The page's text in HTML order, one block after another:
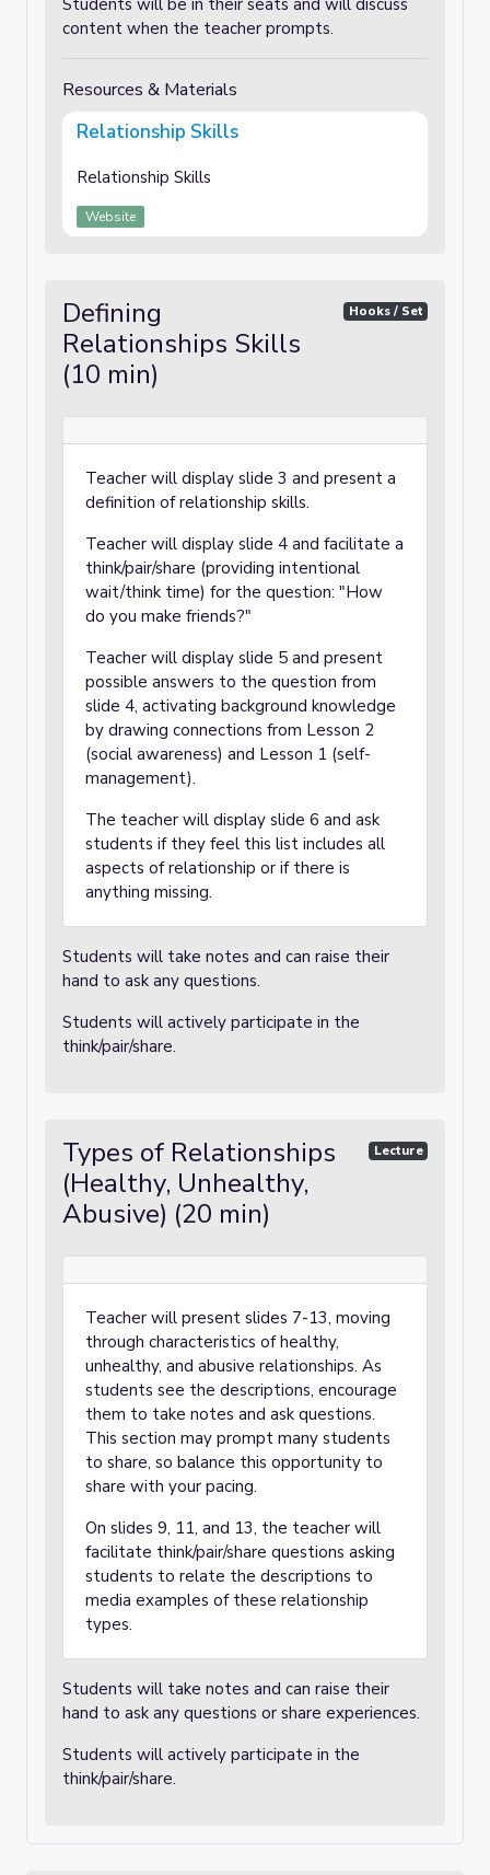
Students will be in their seats and will discuss
content when the teacher prompts.
Resources & Materials
Relationship Skills
Relationship Skills
Website
Defining
Relationships Skills
(10 min)
Hooks / Set
Teacher will display slide 3 and present a
definition of relationship skills.
Teacher will display slide 4 and facilitate a
think/pair/share (providing intentional
wait/think time) for the question: "How
do you make friends?"
Teacher will display slide 5 and present
possible answers to the question from
slide 4, activating background knowledge
by drawing connections from Lesson 2
(social awareness) and Lesson 1 (self-
management).
The teacher will display slide 6 and ask
students if they feel this list includes all
aspects of relationship or if there is
anything missing.
Students will take notes and can raise their
hand to ask any questions.
Students will actively participate in the
think/pair/share.
Types of Relationships
(Healthy, Unhealthy,
Abusive) (20 min)
Lecture
Teacher will present slides 7-13, moving
through characteristics of healthy,
unhealthy, and abusive relationships. As
students see the descriptions, encourage
them to take notes and ask questions.
This section may prompt many students
to share, so balance this opportunity to
share with your pacing.
On slides 9, 11, and 13, the teacher will
facilitate think/pair/share questions asking
students to relate the descriptions to
media examples of these relationship
types.
Students will take notes and can raise their
hand to ask any questions or share experiences.
Students will actively participate in the
think/pair/share.